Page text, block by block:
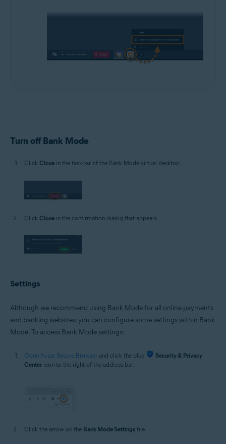
Turn off Bank Mode
Click Close in the taskbar of the Bank Mode virtual desktop.
Click Close in the confirmation dialog that appears.
Settings
Although we recommend using Bank Mode for all online payments
and banking websites, you can configure some settings within Bank
Mode. To access Bank Mode settings:
Open Avast Secure Browser and click the blue
Security & Privacy
Center icon to the right of the address bar.
Click the arrow on the Bank Mode Settings tile.